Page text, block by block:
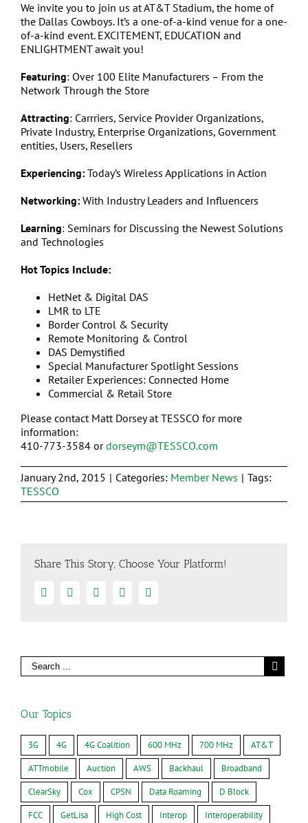
We invite you to join us at AT&T Stadium, the home of
the Dallas Cowboys. It’s a one-of-a-kind venue for a one-
of-a-kind event. EXCITEMENT, EDUCATION and
ENLIGHTMENT await you!
Featuring: Over 100 Elite Manufacturers – From the
Network Through the Store
Attracting: Carrriers, Service Provider Organizations,
Private Industry, Enterprise Organizations, Government
entities, Users, Resellers
Experiencing: Today’s Wireless Applications in Action
Networking: With Industry Leaders and Influencers
Learning: Seminars for Discussing the Newest Solutions
and Technologies
Hot Topics Include:
HetNet & Digital DAS
LMR to LTE
Border Control & Security
Remote Monitoring & Control
DAS Demystified
Special Manufacturer Spotlight Sessions
Retailer Experiences: Connected Home
Commercial & Retail Store
Please contact Matt Dorsey at TESSCO for more
information:
410-773-3584 ordorseym@TESSCO.com
January 2nd, 2015 | Categories: Member News | Tags:
TESSCO
Share This Story, Choose Your Platform!
FacebookTwitter LinkedinGoogle+
Our Topics
3G 4G 4G Coalition 600 MHz 700 MHz
AT&T
ATTmobile
Auction AWS Backhaul
Broadband
ClearSky
Cox CPSN Data Roaming
D Block
FCC
GetLisa High Cost Interop
Interoperability